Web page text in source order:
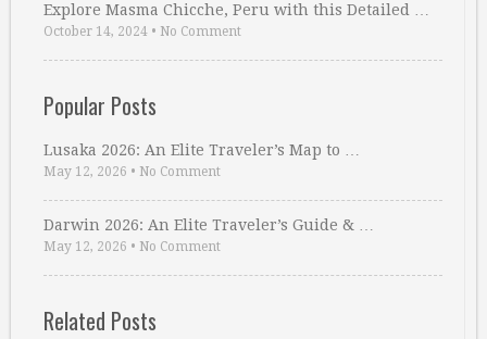
Explore Masma Chicche, Peru with this Detailed …
October 14, 2024 • No Comment
Popular Posts
Lusaka 2026: An Elite Traveler’s Map to …
May 12, 2026 • No Comment
Darwin 2026: An Elite Traveler’s Guide & …
May 12, 2026 • No Comment
Related Posts